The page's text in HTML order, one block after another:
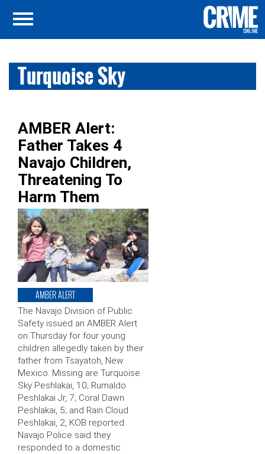
Turquoise Sky
AMBER Alert:
Father Takes 4
Navajo Children,
Threatening To
Harm Them
AMBER ALERT
The Navajo Division of Public
Safety issued an AMBER Alert
on Thursday for four young
children allegedly taken by their
father from Tsayatoh, New
Mexico. Missing are Turquoise
Sky Peshlakai, 10; Rumaldo
Peshlakai Jr, 7; Coral Dawn
Peshlakai, 5; and Rain Cloud
Peshlakai, 2, KOB reported.
Navajo Police said they
responded to a domestic